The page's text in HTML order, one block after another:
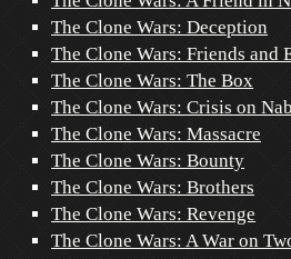
The Clone Wars: Deception
The Clone Wars: Friends and
The Clone Wars: The Box
The Clone Wars: Crisis on
The Clone Wars: Massacre
The Clone Wars: Bounty
The Clone Wars: Brothers
The Clone Wars: Revenge
The Clone Wars: A War on